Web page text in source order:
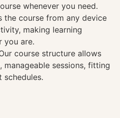
whenever you need.
the course from any device
making learning
you are.
course structure allows
sessions, fitting
schedules.